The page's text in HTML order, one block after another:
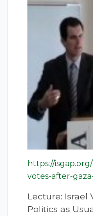
https://
votes-after-
Lecture: Israel
Politics as